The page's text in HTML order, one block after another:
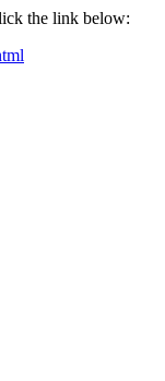
the link below: